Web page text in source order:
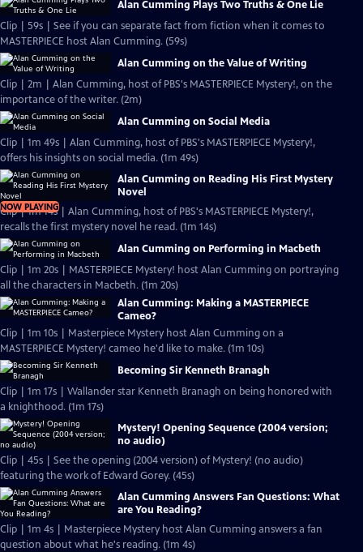
Alan Cumming Plays Two Truths & One Lie
Clip | 59s | See if you can separate fact from fiction when it comes to
MASTERPIECE host Alan Cumming. (59s)
Alan Cumming on the Value of Writing
Clip | 2m | Alan Cumming, host of PBS's MASTERPIECE Mystery!, on the
importance of the writer. (2m)
Alan Cumming on Social Media
Clip | 1m 49s | Alan Cumming, host of PBS's MASTERPIECE Mystery!,
offers his insights on social media. (1m 49s)
NOW PLAYING
Alan Cumming on Reading His First Mystery
Novel
Clip | 1m 14s | Alan Cumming, host of PBS's MASTERPIECE Mystery!,
recalls the first mystery novel he read. (1m 14s)
Alan Cumming on Performing in Macbeth
Clip | 1m 20s | MASTERPIECE Mystery! host Alan Cumming on portraying
all the characters in Macbeth. (1m 20s)
Alan Cumming: Making a MASTERPIECE
Cameo?
Clip | 1m 10s | Masterpiece Mystery host Alan Cumming on a
MASTERPIECE Mystery! cameo he'd like to make. (1m 10s)
Becoming Sir Kenneth Branagh
Clip | 1m 17s | Wallander star Kenneth Branagh on being honored with
a knighthood. (1m 17s)
Mystery! Opening Sequence (2004 version;
no audio)
Clip | 45s | See the opening (2004 version) of Mystery! (no audio)
featuring the work of Edward Gorey. (45s)
Alan Cumming Answers Fan Questions: What
are You Reading?
Clip | 1m 4s | Masterpiece Mystery host Alan Cumming answers a fan
question about what he's reading. (1m 4s)